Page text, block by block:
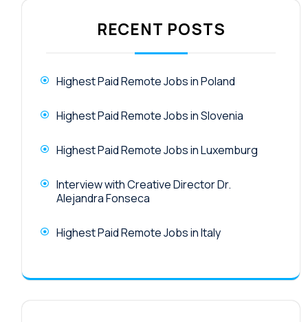
RECENT POSTS
Highest Paid Remote Jobs in Poland
Highest Paid Remote Jobs in Slovenia
Highest Paid Remote Jobs in Luxemburg
Interview with Creative Director Dr.
Alejandra Fonseca
Highest Paid Remote Jobs in Italy